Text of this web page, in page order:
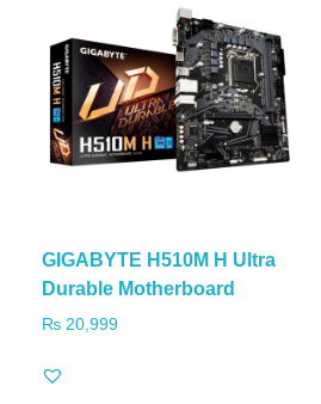
GIGABYTE H510M H Ultra
Durable Motherboard
₨ 20,999